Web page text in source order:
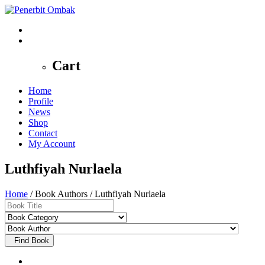
Cart
Home
Profile
News
Shop
Contact
My Account
Luthfiyah Nurlaela
Home / Book Authors / Luthfiyah Nurlaela
Find Book